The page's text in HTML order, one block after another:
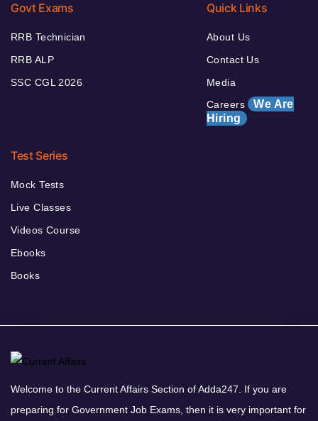
Govt Exams
RRB Technician
RRB ALP
SSC CGL 2026
Quick Links
About Us
Contact Us
Media
Careers We Are
Hiring
Test Series
Mock Tests
Live Classes
Videos Course
Ebooks
Books
Welcome to the Current Affairs Section of Adda247. If you are
preparing for Government Job Exams, then it is very important for